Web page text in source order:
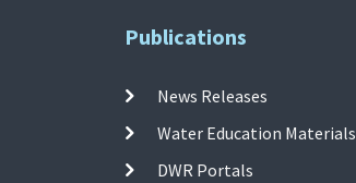
Publications
News Releases
Water Education Materials
DWR Portals